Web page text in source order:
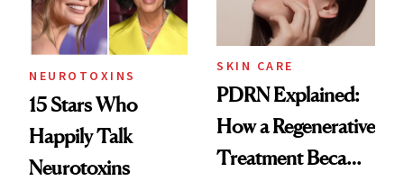
NEUROTOXINS
15 Stars Who
Happily Talk
Neurotoxins
SKIN CARE
PDRN Explained:
How a Regenerative
Treatment Became